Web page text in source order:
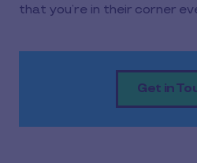
that you’re in their corner
Get in